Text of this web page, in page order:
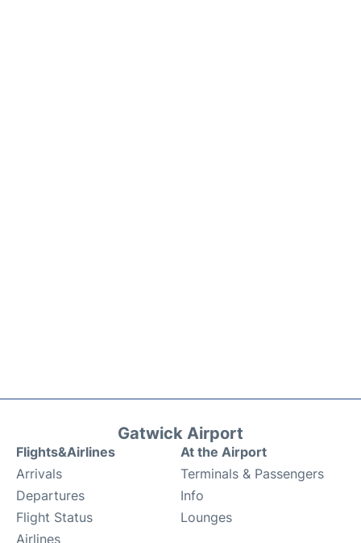
Gatwick Airport
Flights&Airlines
Arrivals
Departures
Flight Status
Airlines
At the Airport
Terminals & Passengers
Info
Lounges